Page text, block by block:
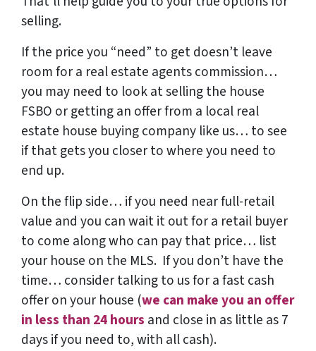
selling.
If the price you “need” to get doesn’t leave
room for a real estate agents commission…
you may need to look at selling the house
FSBO or getting an offer from a local real
estate house buying company like us… to see
if that gets you closer to where you need to
end up.
On the flip side… if you need near full-retail
value and you can wait it out for a retail buyer
to come along who can pay that price… list
your house on the MLS. If you don’t have the
time… consider talking to us for a fast cash
offer on your house (we can make you an offer
in less than 24 hours and close in as little as 7
days if you need to, with all cash).